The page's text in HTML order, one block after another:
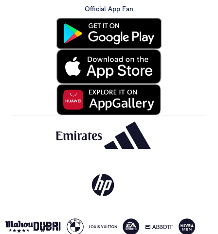
Official App Fan